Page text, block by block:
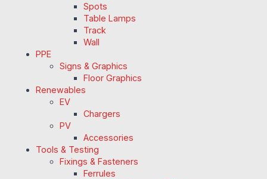
Spots
Table Lamps
Track
Wall
PPE
Signs & Graphics
Floor Graphics
Renewables
EV
Chargers
PV
Accessories
Tools & Testing
Fixings & Fasteners
Ferrules